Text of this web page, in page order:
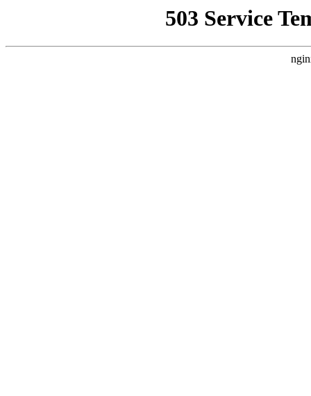
503 Service